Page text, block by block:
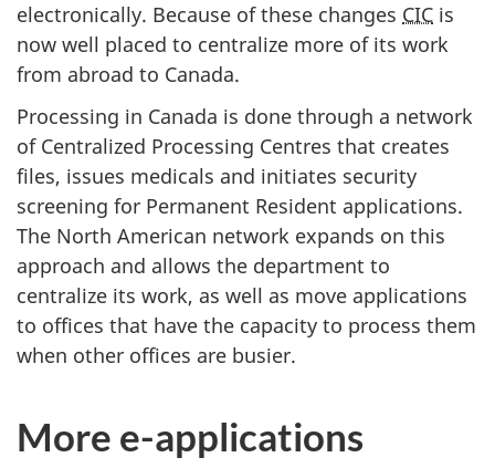
electronically. Because of these changes CIC is
now well placed to centralize more of its work
from abroad to Canada.
Processing in Canada is done through a network
of Centralized Processing Centres that creates
files, issues medicals and initiates security
screening for Permanent Resident applications.
The North American network expands on this
approach and allows the department to
centralize its work, as well as move applications
to offices that have the capacity to process them
when other offices are busier.
More e-applications